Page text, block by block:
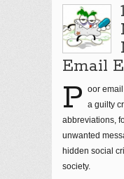
Email
P oor email
a guilty
abbreviations,
unwanted
hidden social
society.